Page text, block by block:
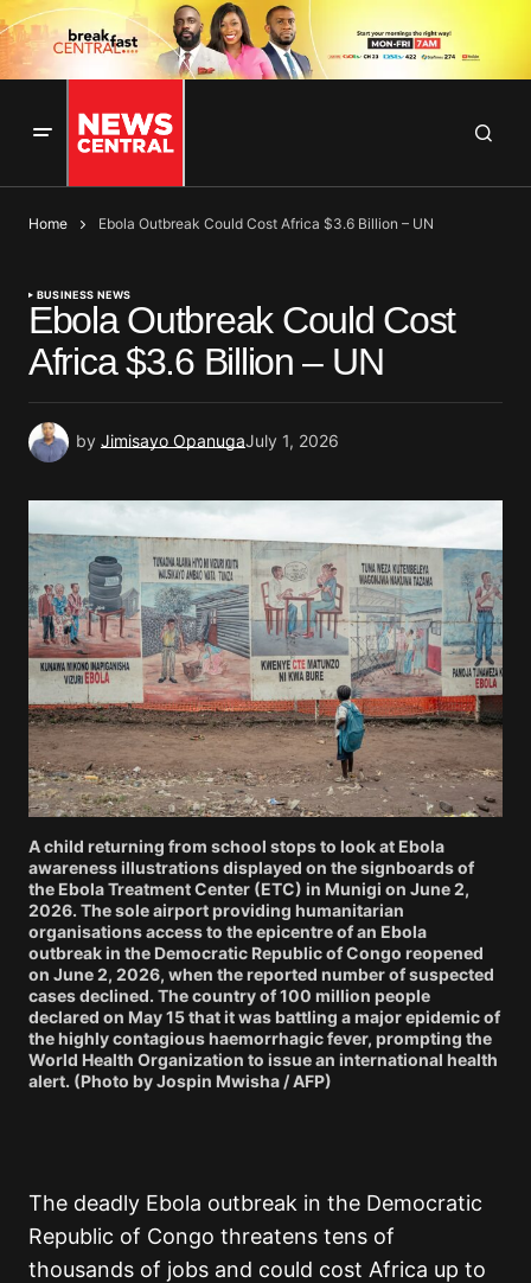
Home Ebola Outbreak Could Cost Africa $3.6 Billion – UN
BUSINESS NEWS
Ebola Outbreak Could Cost
Africa $3.6 Billion – UN
by Jimisayo OpanugaJuly 1, 2026
A child returning from school stops to look at Ebola
awareness illustrations displayed on the signboards of
the Ebola Treatment Center (ETC) in Munigi on June 2,
2026. The sole airport providing humanitarian
organisations access to the epicentre of an Ebola
outbreak in the Democratic Republic of Congo reopened
on June 2, 2026, when the reported number of suspected
cases declined. The country of 100 million people
declared on May 15 that it was battling a major epidemic of
the highly contagious haemorrhagic fever, prompting the
World Health Organization to issue an international health
alert. (Photo by Jospin Mwisha / AFP)
The deadly Ebola outbreak in the Democratic
Republic of Congo threatens tens of
thousands of jobs and could cost Africa up to